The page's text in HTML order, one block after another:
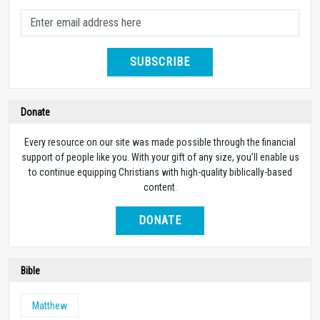
SUBSCRIBE
Donate
Every resource on our site was made possible through the financial
support of people like you. With your gift of any size, you’ll enable us
to continue equipping Christians with high-quality biblically-based
content.
DONATE
Bible
Matthew